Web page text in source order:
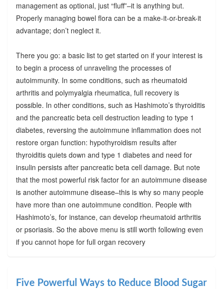
management as optional, just “fluff”–it is anything but.
Properly managing bowel flora can be a make-it-or-break-it
advantage; don’t neglect it.
There you go: a basic list to get started on if your interest is
to begin a process of unraveling the processes of
autoimmunity. In some conditions, such as rheumatoid
arthritis and polymyalgia rheumatica, full recovery is
possible. In other conditions, such as Hashimoto’s thyroiditis
and the pancreatic beta cell destruction leading to type 1
diabetes, reversing the autoimmune inflammation does not
restore organ function: hypothyroidism results after
thyroiditis quiets down and type 1 diabetes and need for
insulin persists after pancreatic beta cell damage. But note
that the most powerful risk factor for an autoimmune disease
is another autoimmune disease–this is why so many people
have more than one autoimmune condition. People with
Hashimoto’s, for instance, can develop rheumatoid arthritis
or psoriasis. So the above menu is still worth following even
if you cannot hope for full organ recovery
Five Powerful Ways to Reduce Blood Sugar